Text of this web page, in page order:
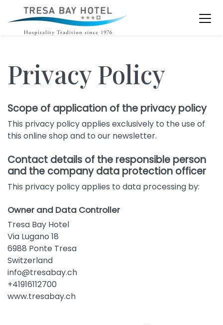
Privacy Policy
Scope of application of the privacy policy
This privacy policy applies exclusively to the use of
this online shop and to our newsletter.
Contact details of the responsible person
and the company data protection officer
This privacy policy applies to data processing by:
Owner and Data Controller
Tresa Bay Hotel
Via Lugano 18
6988 Ponte Tresa
Switzerland
info@tresabay.ch
+41916112700
www.tresabay.ch